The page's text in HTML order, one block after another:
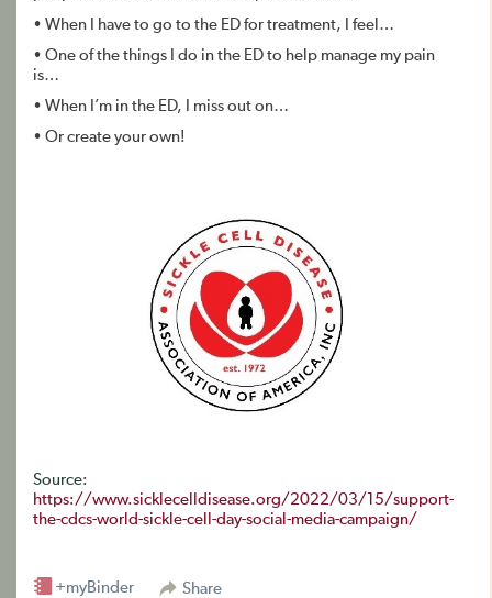
• When I have to go to the ED for treatment, I feel…
• One of the things I do in the ED to help manage my pain
is…
• When I’m in the ED, I miss out on…
• Or create your own!
Source:
https://www.sicklecelldisease.org/2022/03/15/support-
the-cdcs-world-sickle-cell-day-social-media-campaign/
Share
+myBinder